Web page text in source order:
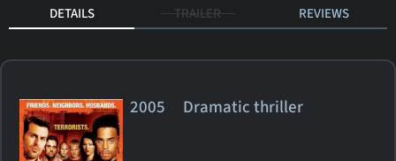
DETAILS TRAILER REVIEWS
2005 Dramatic thriller